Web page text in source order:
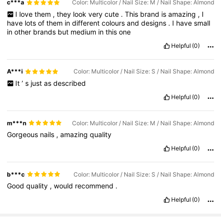
c***a Color: Multicolor / Nail Size: M / Nail Shape: Almond
I love them , they look very cute . This brand is amazing , I
have lotsofthem indifferentcoloursanddesigns . I havesmall
inother brands but medium inthisone
Helpful (0)
A***i Color: Multicolor / Nail Size: S / Nail Shape: Almond
It ’ s just as described
Helpful (0)
m***n Color: Multicolor / Nail Size: M / Nail Shape: Almond
Gorgeous nails ,amazingquality
Helpful (0)
b***c Color: Multicolor / Nail Size: S / Nail Shape: Almond
Goodquality ,would recommend .
Helpful (0)